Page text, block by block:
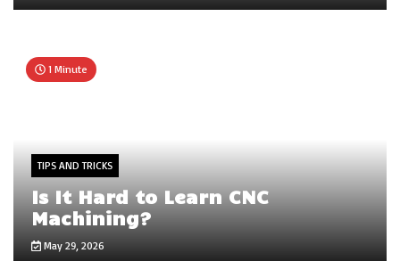
1 Minute
TIPS AND TRICKS
Is It Hard to Learn CNC
Machining?
May 29, 2026